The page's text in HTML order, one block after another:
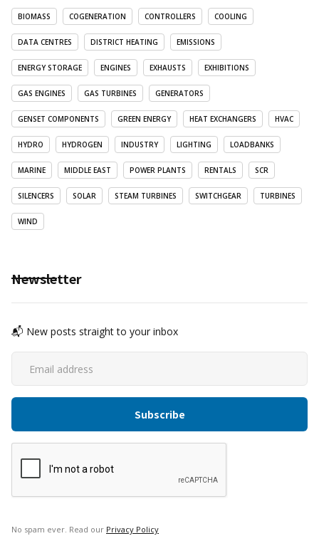
BIOMASS COGENERATION CONTROLLERS COOLING
DATA CENTRES DISTRICT HEATING EMISSIONS
ENERGY STORAGE ENGINES EXHAUSTS EXHIBITIONS
GAS ENGINES GAS TURBINES GENERATORS
GENSET COMPONENTS GREEN ENERGY HEAT EXCHANGERS HVAC
HYDRO HYDROGEN INDUSTRY LIGHTING LOADBANKS
MARINE MIDDLE EAST POWER PLANTS RENTALS SCR
SILENCERS SOLAR STEAM TURBINES SWITCHGEAR TURBINES
WIND
Newsletter
📬 New posts straight to your inbox
No spam ever. Read our Privacy Policy